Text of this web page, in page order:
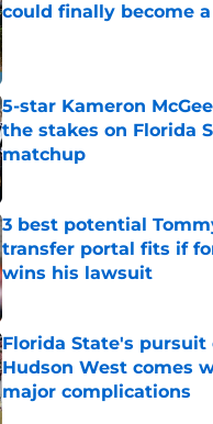
could finally become
Published by on Invalid Date
5-star Kameron
the stakes on Florida
matchup
3 best potential
transfer portal fits if
wins his lawsuit
Published by on Invalid Date
Florida State's pursuit
Hudson West comes
major complications
Published by on Invalid Date